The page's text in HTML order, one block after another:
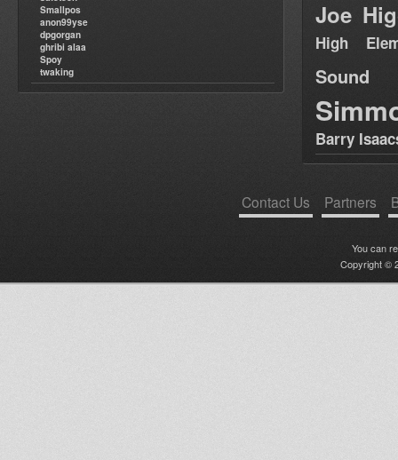
Smallpos
anon99yse
dpgorgan
ghribi alaa
Spoy
twaking
Joe
High
Sound
Barry
Contact Us Partners
You can
Copyright ©